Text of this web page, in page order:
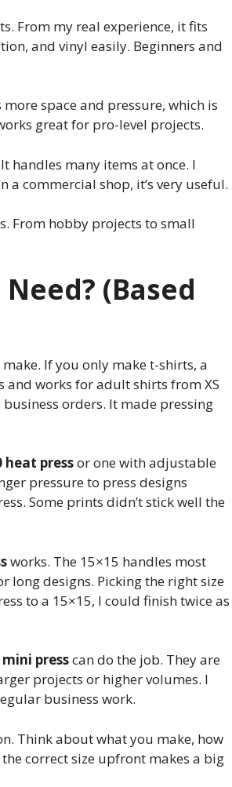
From my real experience, it fits
and vinyl easily. Beginners and
more space and pressure, which is
great for pro-level projects.
handles many items at once. I
commercial shop, it’s very useful.
From hobby projects to small
(Based
If you only make t-shirts, a
and works for adult shirts from XS
orders. It made pressing
heat pressor one with adjustable
pressure to press designs
Some prints didn’t stick well the
works. The 15×15 handles most
long designs. Picking the right size
to a 15×15, I could finish twice as
presscan do the job. They are
projects or higher volumes. I
business work.
Think about what you make, how
correct size upfront makes a big